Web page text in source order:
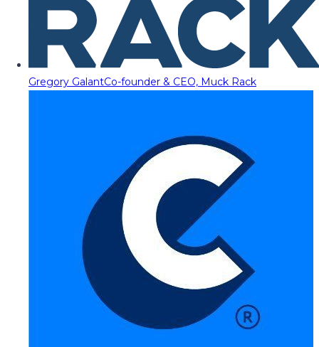
Gregory GalantCo-founder & CEO, Muck Rack